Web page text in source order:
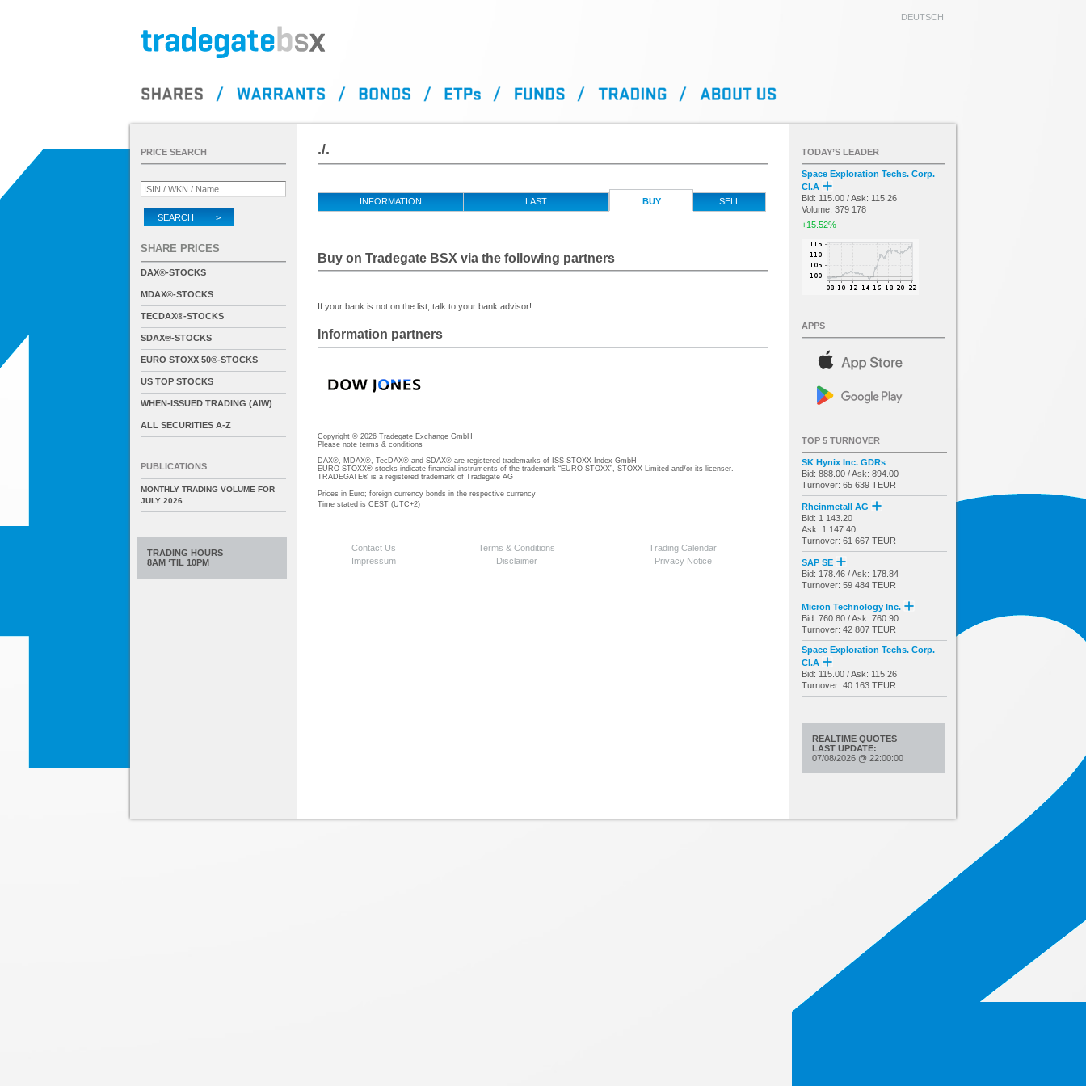
DEUTSCH
./.
INFORMATION LAST BUY SELL
Buy on Tradegate BSX via the following partners
If your bank is not on the list, talk to your bank advisor!
Information partners
Copyright © 2026 Tradegate Exchange GmbH
Please note terms & conditions
DAX®, MDAX®, TecDAX® and SDAX® are registered trademarks of ISS STOXX Index GmbH
EURO STOXX®-stocks indicate financial instruments of the trademark “EURO STOXX”, STOXX Limited and/or its licenser.
TRADEGATE® is a registered trademark of Tradegate AG
Prices in Euro; foreign currency bonds in the respective currency
Time stated is CEST (UTC+2)
Contact Us Terms & Conditions
Trading Calendar
Impressum
Disclaimer Privacy Notice
PRICE SEARCH
SEARCH >
SHARE PRICES
DAX®-STOCKS
MDAX®-STOCKS
TECDAX®-STOCKS
SDAX®-STOCKS
EURO STOXX 50®-STOCKS
US TOP STOCKS
WHEN-ISSUED TRADING (AIW)
ALL SECURITIES A-Z
PUBLICATIONS
MONTHLY TRADING VOLUME FOR
JULY 2026
TRADING HOURS
8AM ‘TIL 10PM
TODAY’S LEADER
Space Exploration Techs. Corp.
Cl.A
Bid: 115.00 / Ask: 115.26
Volume: 379 178
+15.52%
APPS
TOP 5 TURNOVER
SK Hynix Inc. GDRs
Bid: 888.00 / Ask: 894.00
Turnover: 65 639 TEUR
Rheinmetall AG
Bid: 1 143.20
Ask: 1 147.40
Turnover: 61 667 TEUR
SAP SE
Bid: 178.46 / Ask: 178.84
Turnover: 59 484 TEUR
Micron Technology Inc.
Bid: 760.80 / Ask: 760.90
Turnover: 42 807 TEUR
Space Exploration Techs. Corp.
Cl.A
Bid: 115.00 / Ask: 115.26
Turnover: 40 163 TEUR
REALTIME QUOTES
LAST UPDATE:
07/08/2026 @ 22:00:00